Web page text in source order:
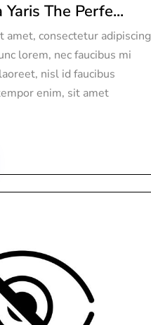
The Perfe...
amet, consectetur adipiscing
lorem, nec faucibus mi
nisl id faucibus
enim, sit amet